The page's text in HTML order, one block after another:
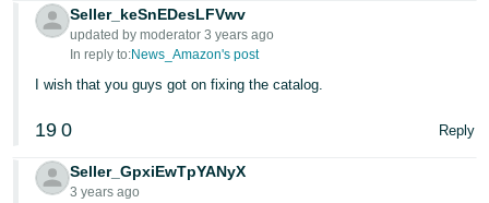
Seller_keSnEDesLFVwv
updated by moderator 3 years ago
In reply to:News_Amazon's post
I wish that you guys got on fixing the catalog.
19 0 Reply
Seller_GpxiEwTpYANyX
3 years ago